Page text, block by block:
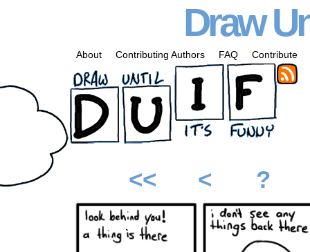
Draw
About Contributing Authors FAQ Contribute
<< < ?